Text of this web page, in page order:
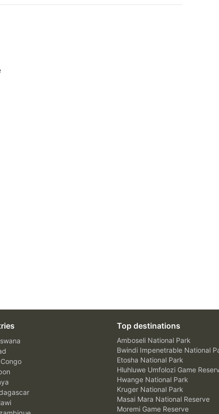
Top destinations
Amboseli National Park
Bwindi Impenetrable National
Etosha National Park
Hluhluwe Umfolozi Game
Hwange National Park
Kruger National Park
Masai Mara National Reserve
Moremi Game Reserve